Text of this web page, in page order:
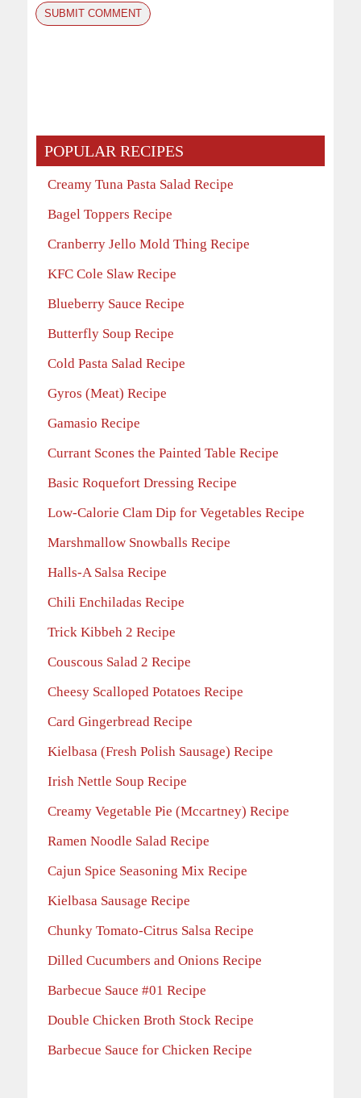
POPULAR RECIPES
Creamy Tuna Pasta Salad Recipe
Bagel Toppers Recipe
Cranberry Jello Mold Thing Recipe
KFC Cole Slaw Recipe
Blueberry Sauce Recipe
Butterfly Soup Recipe
Cold Pasta Salad Recipe
Gyros (Meat) Recipe
Gamasio Recipe
Currant Scones the Painted Table Recipe
Basic Roquefort Dressing Recipe
Low-Calorie Clam Dip for Vegetables Recipe
Marshmallow Snowballs Recipe
Halls-A Salsa Recipe
Chili Enchiladas Recipe
Trick Kibbeh 2 Recipe
Couscous Salad 2 Recipe
Cheesy Scalloped Potatoes Recipe
Card Gingerbread Recipe
Kielbasa (Fresh Polish Sausage) Recipe
Irish Nettle Soup Recipe
Creamy Vegetable Pie (Mccartney) Recipe
Ramen Noodle Salad Recipe
Cajun Spice Seasoning Mix Recipe
Kielbasa Sausage Recipe
Chunky Tomato-Citrus Salsa Recipe
Dilled Cucumbers and Onions Recipe
Barbecue Sauce #01 Recipe
Double Chicken Broth Stock Recipe
Barbecue Sauce for Chicken Recipe